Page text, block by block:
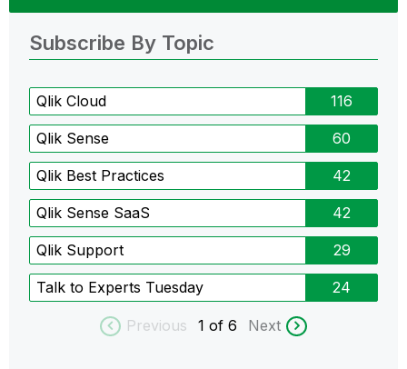
Subscribe By Topic
Qlik Cloud 116
Qlik Sense 60
Qlik Best Practices 42
Qlik Sense SaaS 42
Qlik Support 29
Talk to Experts Tuesday 24
Previous 1 of 6 Next